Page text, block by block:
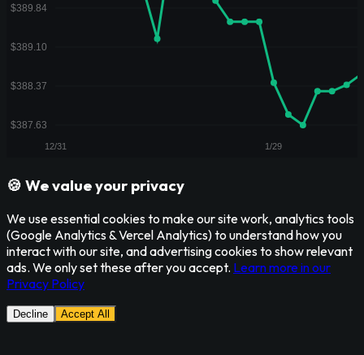
🍪 We value your privacy
We use essential cookies to make our site work, analytics tools
(Google Analytics & Vercel Analytics) to understand how you
interact with our site, and advertising cookies to show relevant
ads. We only set these after you accept. Learn more in our
Privacy Policy
Decline Accept All